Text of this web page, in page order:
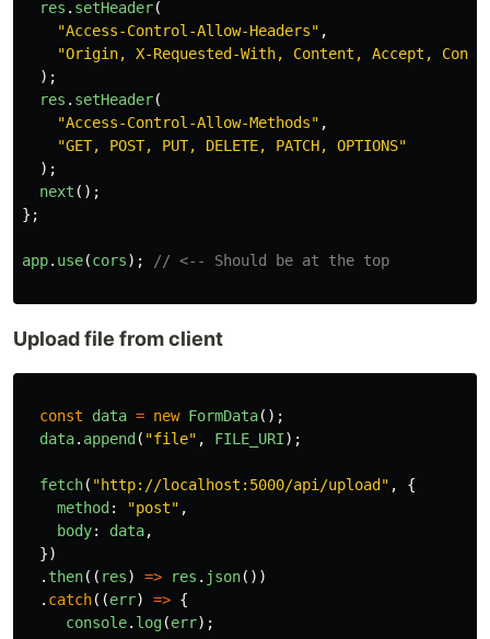
res . setHeader(
"Access-Control-Allow-Headers" ,
"Origin, X-Requested-With, Content, Accept,
);
res . setHeader(
"Access-Control-Allow-Methods" ,
"GET, POST, PUT, DELETE, PATCH, OPTIONS"
);
next ();
};
app. use(cors); // <-- Should be at the top
Upload file from client
const data = new FormData();
data. append ( "file" , FILE_URI);
fetch( "http://localhost:5000/api/upload " ,
{
method : "post" ,
body: data,
})
. then(( res) => res . json())
. catch((err) => {
console. log(err);